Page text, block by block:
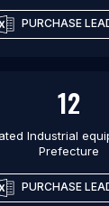
PURCHASE
12
Industrial
Prefecture
PURCHASE